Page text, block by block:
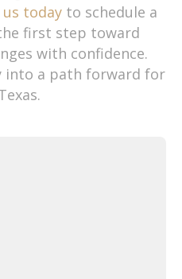
today to schedule a
first step toward
with confidence.
into a path forward for